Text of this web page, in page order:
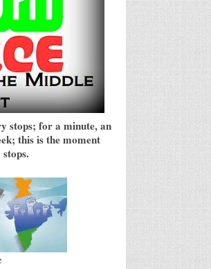
stops; for a minute, an
this is the moment